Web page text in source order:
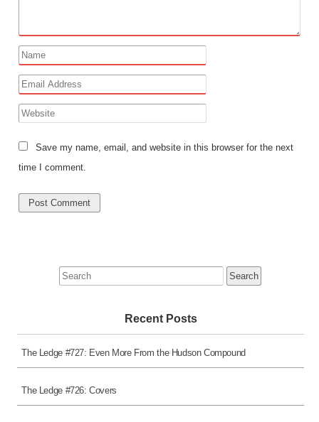
Save my name, email, and website in this browser for the next
time I comment.
Search
for:
Recent Posts
The Ledge #727: Even More From the Hudson Compound
The Ledge #726: Covers